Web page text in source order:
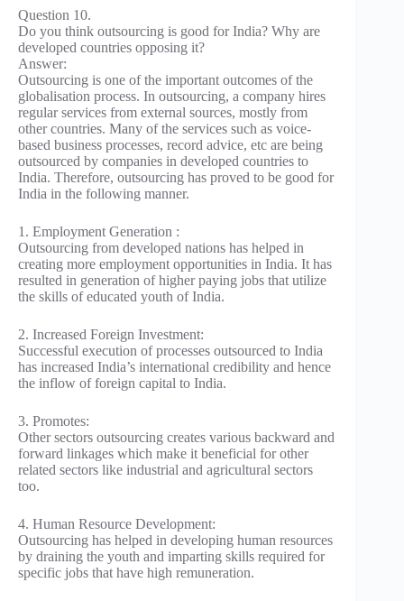
Question 10.
Do you think outsourcing is good for India? Why are
developed countries opposing it?
Answer:
Outsourcing is one of the important outcomes of the
globalisation process. In outsourcing, a company hires
regular services from external sources, mostly from
other countries. Many of the services such as voice-
based business processes, record advice, etc are being
outsourced by companies in developed countries to
India. Therefore, outsourcing has proved to be good for
India in the following manner.
1. Employment Generation :
Outsourcing from developed nations has helped in
creating more employment opportunities in India. It has
resulted in generation of higher paying jobs that utilize
the skills of educated youth of India.
2. Increased Foreign Investment:
Successful execution of processes outsourced to India
has increased India’s international credibility and hence
the inflow of foreign capital to India.
3. Promotes:
Other sectors outsourcing creates various backward and
forward linkages which make it beneficial for other
related sectors like industrial and agricultural sectors
too.
4. Human Resource Development:
Outsourcing has helped in developing human resources
by draining the youth and imparting skills required for
specific jobs that have high remuneration.